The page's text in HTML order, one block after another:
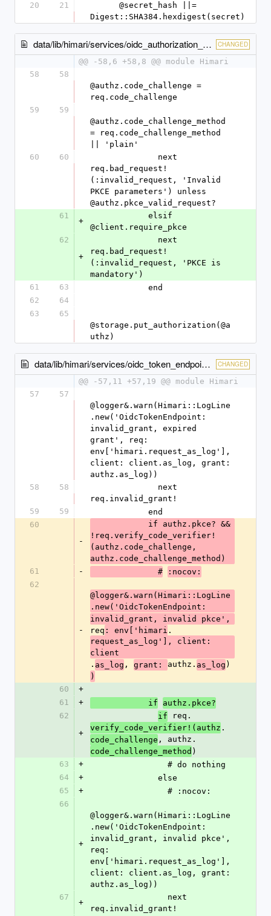
20 21
Digest::SHA384.hexdigest(secret)
data/lib/himari/services/oidc_authorization_endpoint.rb CHANGED
@@ -58,6 +58,8 @@ module Himari
58
58
@authz.code_challenge =
req.code_challenge
59
59
@authz.code_challenge_method
= req.code_challenge_method
|| 'plain'
60
60
req.bad_request!
(:invalid_request, 'Invalid
PKCE parameters') unless
@authz.pkce_valid_request?
61
+
@client.require_pkce
62
+
req.bad_request!
(:invalid_request, 'PKCE is
mandatory')
61
63
            end
62
64
63
65
@storage.put_authorization(@a
uthz)
data/lib/himari/services/oidc_token_endpoint.rb CHANGED
@@ -57,11 +57,19 @@ module Himari
57
57
@logger&.warn(Himari::LogLine
.new('OidcTokenEndpoint:
invalid_grant, expired
grant', req:
env['himari.request_as_log'],
client: client.as_log, grant:
authz.as_log))
58
58
req.invalid_grant!
59
59
            end
60
-
!req.verify_code_verifier!
(authz.code_challenge,
authz.code_challenge_method)
61
-
              #
:nocov:
62
-
@logger&.warn(Himari::LogLine
.new('OidcTokenEndpoint:
req : env['himari .
request_as_log'], client:
client
. as_log , grant: authz. as_log )
)
60
+
61
+
            if
authz.pkce?
62
+
if req.
verify_code_verifier!(authz .
code_challenge , authz.
code_challenge_method )
63
+
                # do nothing
64
+
              else
65
+
                # :nocov:
66
+
@logger&.warn(Himari::LogLine
.new('OidcTokenEndpoint:
invalid_grant, invalid pkce',
req:
env['himari.request_as_log'],
client: client.as_log, grant:
authz.as_log))
67
+
req.invalid_grant!